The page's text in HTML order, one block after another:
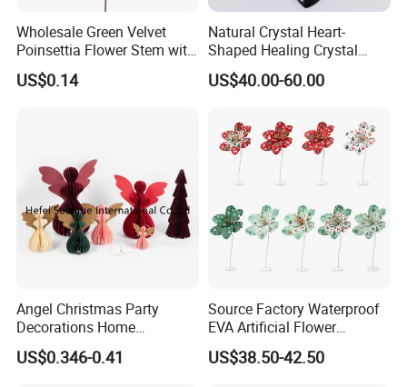
Wholesale Green Velvet
Poinsettia Flower Stem with
Gold Trim Christmas
Poinsettia
US$0.14
Natural Crystal Heart-
Shaped Healing Crystal
Carving Hearts Gemstone
for Christmas Valentine Gift
US$40.00-60.00
Angel Christmas Party
Decorations Home
Decoration Wedding
Decoration
US$0.346-0.41
Source Factory Waterproof
EVA Artificial Flower
Christmas Ornaments
Decorate Holiday Scenes
US$38.50-42.50